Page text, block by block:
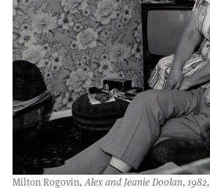
Milton Rogovin,Alex and Jeanie Doolan, 1982,